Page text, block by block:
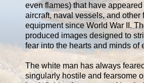
even flames) that have
aircraft, naval vessels, and other
equipment since World War II.
produced images designed to
fear into the hearts and minds of
The white man has always
singularly hostile and fearsome